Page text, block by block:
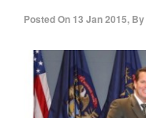
Posted On 13 Jan 2015, By